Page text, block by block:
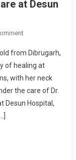
at Desun
On
Overcome
Severe
Burns
And
Inhalation
from Dibrugarh,
of healing at
with her neck
the care of Dr.
Desun Hospital,